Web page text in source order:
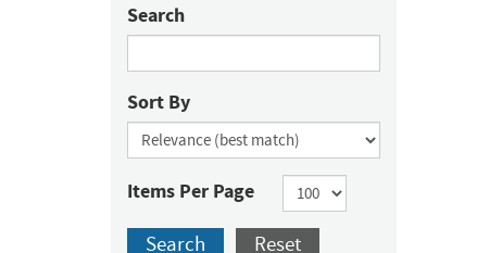
Search
Sort By
Items Per Page
Search Reset